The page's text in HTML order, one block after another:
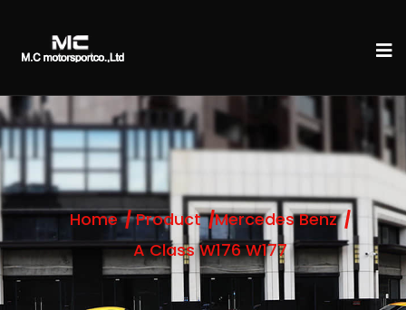
Home Product Mercedes Benz
A Class W176 W177